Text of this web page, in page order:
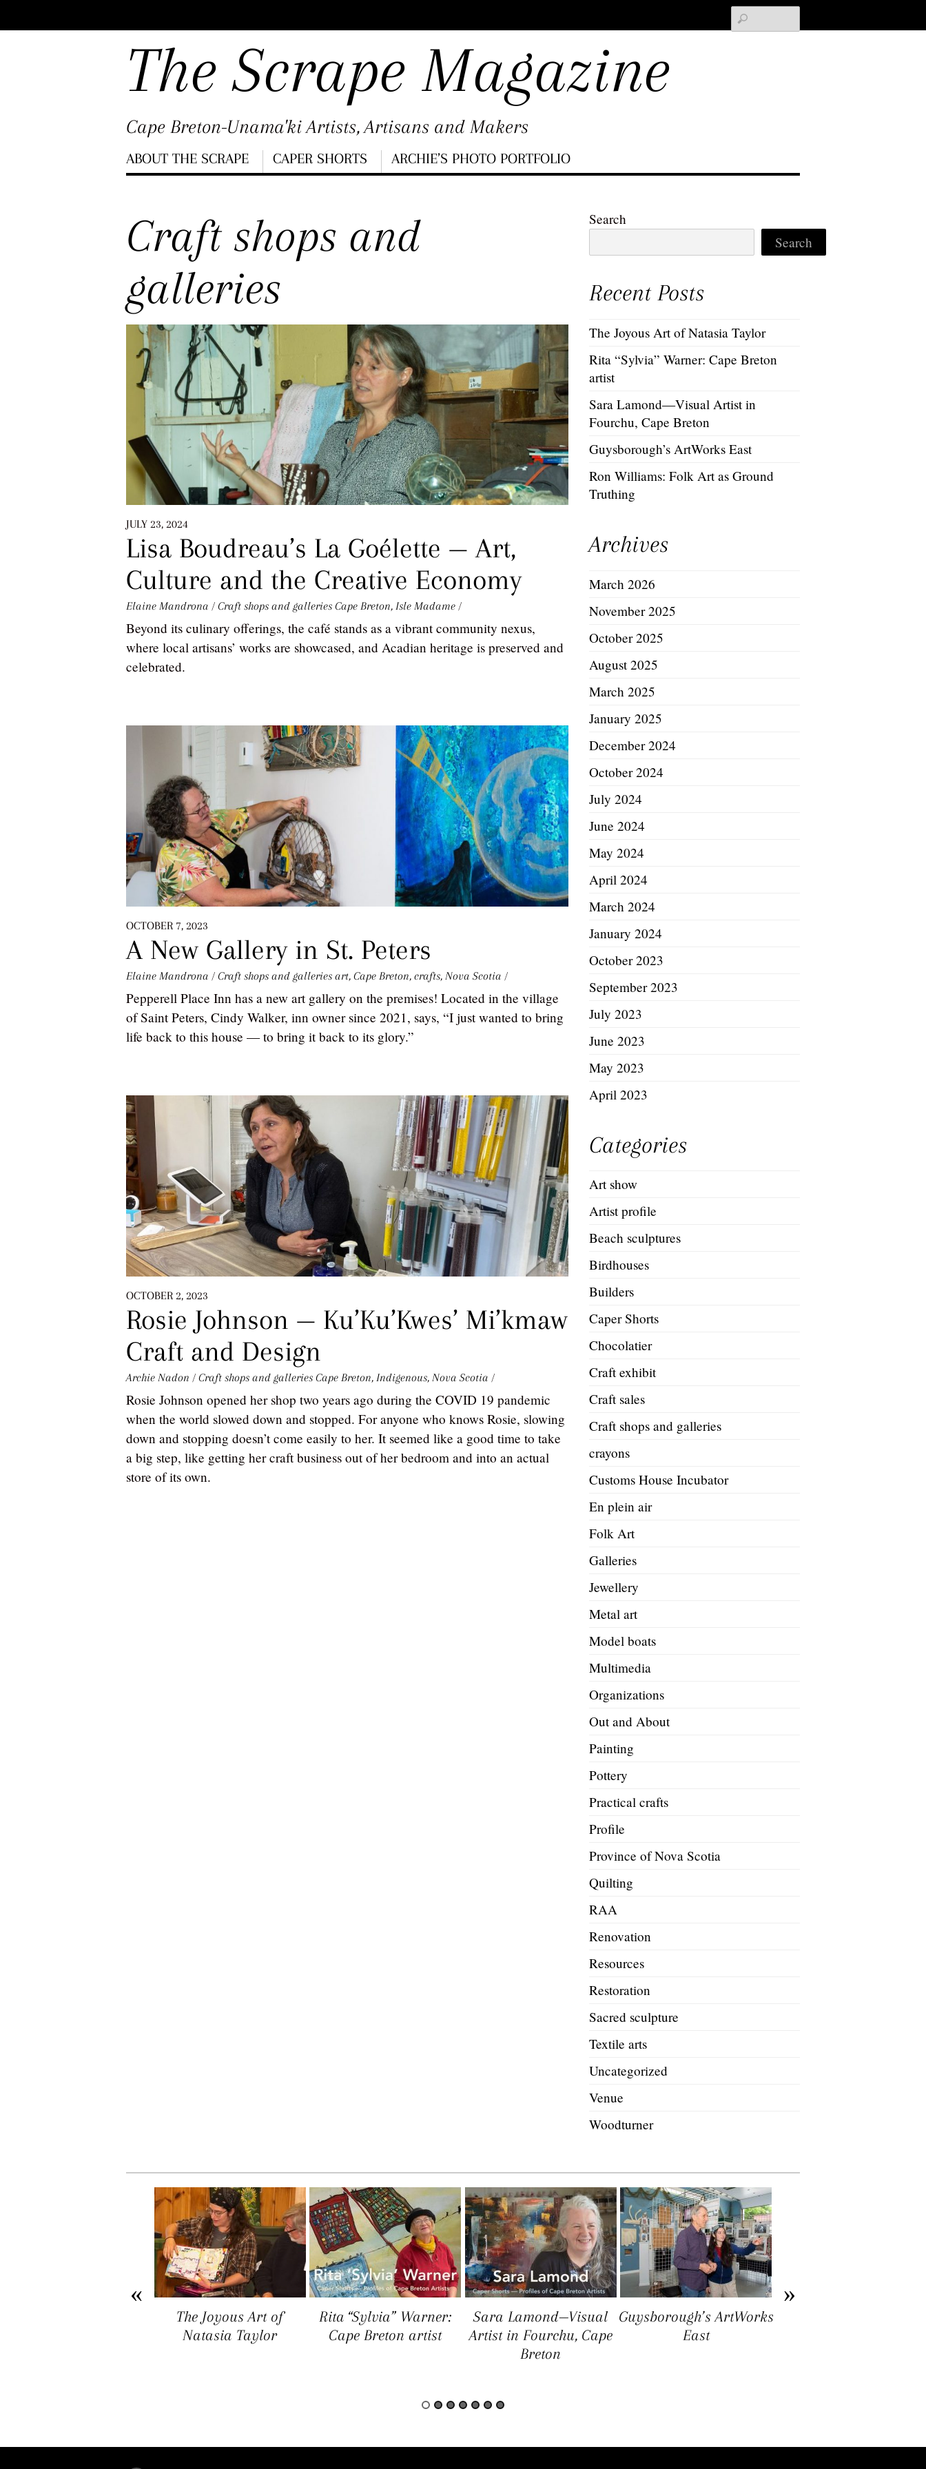
down
The Scrape Magazine
Cape Breton-Unama'ki Artists, Artisans and Makers
Menu
ABOUT THE SCRAPE CAPER SHORTS ARCHIE’S PHOTO PORTFOLIO
Scroll
to
content
Craft shops and
galleries
JULY 23, 2024
Lisa Boudreau’s La Goélette — Art,
Culture and the Creative Economy
Elaine Mandrona / Craft shops and galleries Cape Breton, Isle Madame /
Beyond its culinary offerings, the café stands as a vibrant community nexus,
where local artisans’ works are showcased, and Acadian heritage is preserved and
celebrated.
OCTOBER 7, 2023
A New Gallery in St. Peters
Elaine Mandrona / Craft shops and galleries art, Cape Breton, crafts, Nova Scotia /
Pepperell Place Inn has a new art gallery on the premises! Located in the village
of Saint Peters, Cindy Walker, inn owner since 2021, says, “I just wanted to bring
life back to this house — to bring it back to its glory.”
OCTOBER 2, 2023
Rosie Johnson — Ku’Ku’Kwes’ Mi’kmaw
Craft and Design
Archie Nadon / Craft shops and galleries Cape Breton, Indigenous, Nova Scotia /
Rosie Johnson opened her shop two years ago during the COVID 19 pandemic
when the world slowed down and stopped. For anyone who knows Rosie, slowing
down and stopping doesn’t come easily to her. It seemed like a good time to take
a big step, like getting her craft business out of her bedroom and into an actual
store of its own.
Search
Search
Recent Posts
The Joyous Art of Natasia Taylor
Rita “Sylvia” Warner: Cape Breton
artist
Sara Lamond—Visual Artist in
Fourchu, Cape Breton
Guysborough’s ArtWorks East
Ron Williams: Folk Art as Ground
Truthing
Archives
March 2026
November 2025
October 2025
August 2025
March 2025
January 2025
December 2024
October 2024
July 2024
June 2024
May 2024
April 2024
March 2024
January 2024
October 2023
September 2023
July 2023
June 2023
May 2023
April 2023
Categories
Art show
Artist profile
Beach sculptures
Birdhouses
Builders
Caper Shorts
Chocolatier
Craft exhibit
Craft sales
Craft shops and galleries
crayons
Customs House Incubator
En plein air
Folk Art
Galleries
Jewellery
Metal art
Model boats
Multimedia
Organizations
Out and About
Painting
Pottery
Practical crafts
Profile
Province of Nova Scotia
Quilting
RAA
Renovation
Resources
Restoration
Sacred sculpture
Textile arts
Uncategorized
Venue
Woodturner
The Joyous Art of
Natasia Taylor
Rita “Sylvia” Warner:
Cape Breton artist
Sara Lamond—Visual
Artist in Fourchu, Cape
Breton
Guysborough’s ArtWorks
East